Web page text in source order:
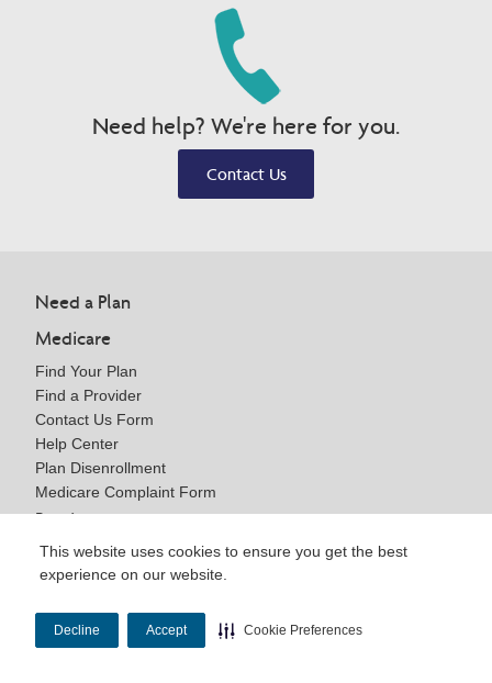
This website uses cookies to ensure you get the best
experience on our website.
Decline Accept Cookie Preferences
Need help? We're here for you.
Contact Us
Need a Plan
Medicare
Find Your Plan
Find a Provider
Contact Us Form
Help Center
Plan Disenrollment
Medicare Complaint Form
Providers
Getting Started
Become a Provider
Contact Us Form
Help Center